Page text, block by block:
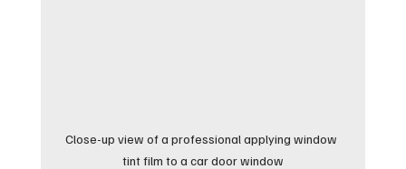
Close-up view of a professional applying window
tint film to a car door window